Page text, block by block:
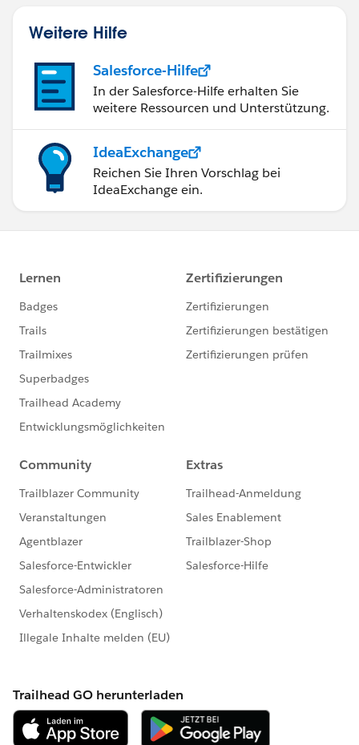
Weitere Hilfe
Salesforce-Hilfe
In der Salesforce-Hilfe erhalten Sie
weitere Ressourcen und Unterstützung.
IdeaExchange
Reichen Sie Ihren Vorschlag bei
IdeaExchange ein.